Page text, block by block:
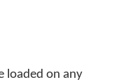
loaded on any